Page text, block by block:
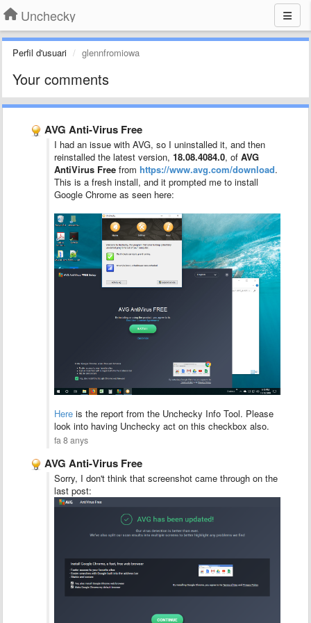
Unchecky
Perfil d'usuari glennfromiowa
Your comments
AVG Anti-Virus Free
I had an issue with AVG, so I uninstalled it, and then
reinstalled the latest version, 18.08.4084.0, of AVG
AntiVirus Free from https://www.avg.com/download.
This is a fresh install, and it prompted me to install
Google Chrome as seen here:
Here is the report from the Unchecky Info Tool. Please
look into having Unchecky act on this checkbox also.
fa 8 anys
AVG Anti-Virus Free
Sorry, I don't think that screenshot came through on the
last post: